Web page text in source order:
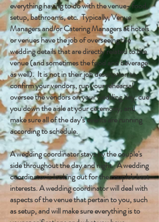
everything having to do with the venue- food,
setup, bathrooms, etc. Typically, Venue
Managers and/or Catering Managers at hotels
or venues have the job of overseeing the
wedding details that are directly related to the
venue (and sometimes the food and beverage
as well). It is not in their job description to
confirm your vendors, run your rehearsal,
oversee the vendors on your wedding day, cue
you down the aisle at your ceremony, and
make sure all of the day’s events are running
according to schedule.
A wedding coordinator stays by the couple's
side throughout the day and night. A wedding
coordinator is looking out for the couple's best
interests. A wedding coordinator will deal with
aspects of the venue that pertain to you, such
as setup, and will make sure everything is to